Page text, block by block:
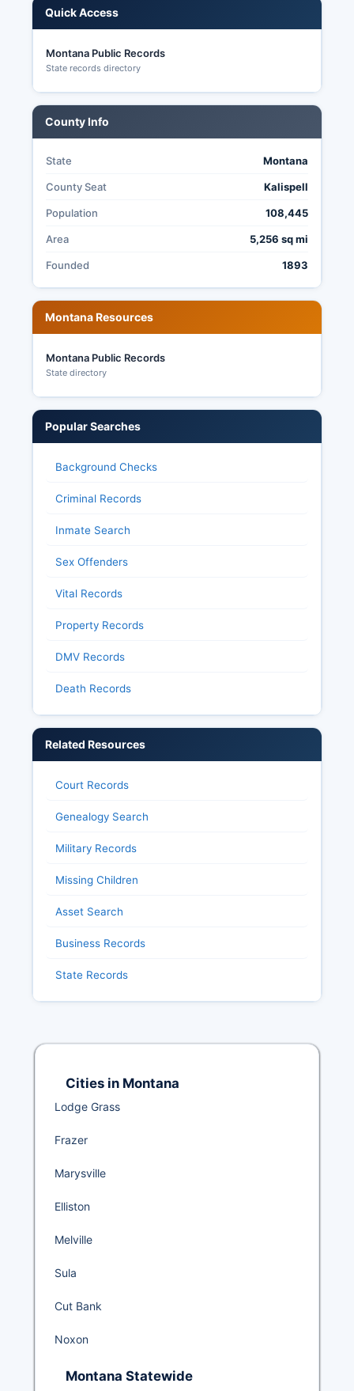
local county positions.
Quick Access
Montana Public Records
State records directory
County Info
State Montana
County Seat Kalispell
Population 108,445
Area 5,256 sq mi
Founded 1893
Montana Resources
Montana Public Records
State directory
Popular Searches
Background Checks
Criminal Records
Inmate Search
Sex Offenders
Vital Records
Property Records
DMV Records
Death Records
Related Resources
Court Records
Genealogy Search
Military Records
Missing Children
Asset Search
Business Records
State Records
Cities in Montana
Lodge Grass
Frazer
Marysville
Elliston
Melville
Sula
Cut Bank
Noxon
Montana Statewide